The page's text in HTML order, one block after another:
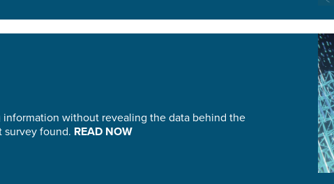
without revealing the data behind the
survey found. READ NOW